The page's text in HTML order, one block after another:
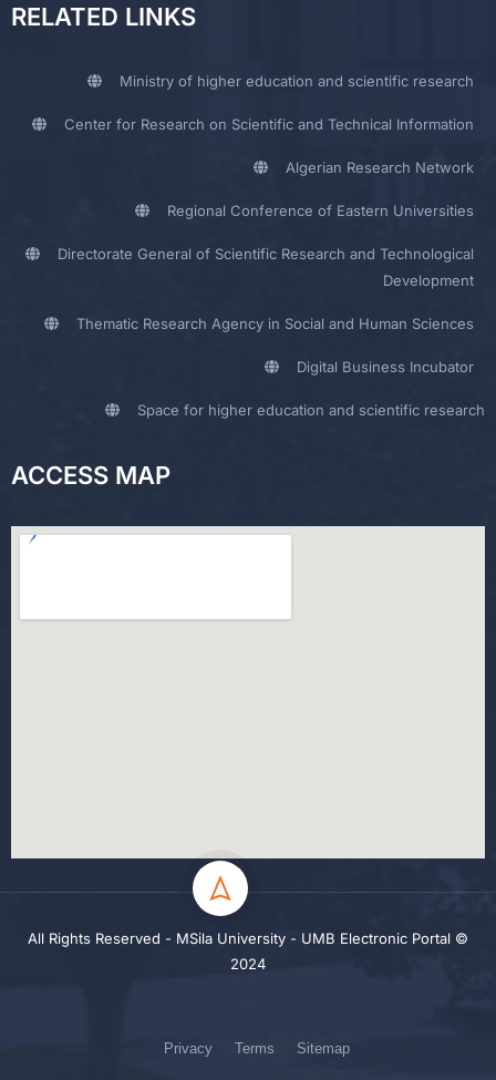
RELATED LINKS
Ministry of higher education and scientific research
Center for Research on Scientific and Technical Information
Algerian Research Network
Regional Conference of Eastern Universities
Directorate General of Scientific Research and Technological
Development
Thematic Research Agency in Social and Human Sciences
Digital Business Incubator
Space for higher education and scientific research
ACCESS MAP
All Rights Reserved - MSila University - UMB Electronic Portal ©
2024
Privacy Terms Sitemap